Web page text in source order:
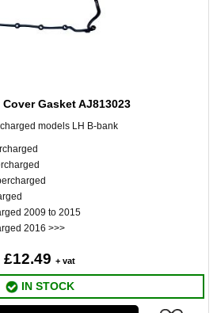
Gasket AJ813023
models LH B-bank
2009 to 2015
2016 >>>
£12.49 + vat
IN STOCK